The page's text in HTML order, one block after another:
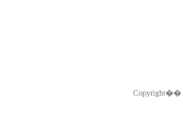
Copyright��